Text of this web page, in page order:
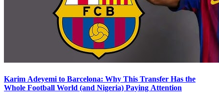
Karim Adeyemi to Barcelona: Why This Transfer Has the
Whole Football World (and Nigeria) Paying Attention